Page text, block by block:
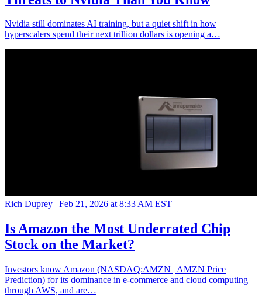
Nvidia still dominates AI training, but a quiet shift in how
hyperscalers spend their next trillion dollars is opening a…
Rich Duprey | Feb 21, 2026 at 8:33 AM EST
Is Amazon the Most Underrated Chip
Stock on the Market?
Investors know Amazon (NASDAQ:AMZN | AMZN Price
Prediction) for its dominance in e-commerce and cloud computing
through AWS, and are…